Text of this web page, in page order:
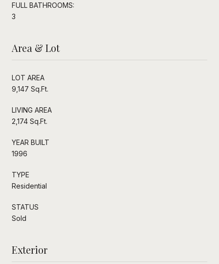
FULL BATHROOMS:
3
Area & Lot
LOT AREA
9,147 Sq.Ft.
LIVING AREA
2,174 Sq.Ft.
YEAR BUILT
1996
TYPE
Residential
STATUS
Sold
Exterior